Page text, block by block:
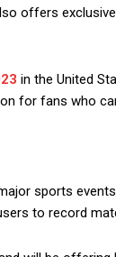
offers
in the United
for fans who
sports
to record